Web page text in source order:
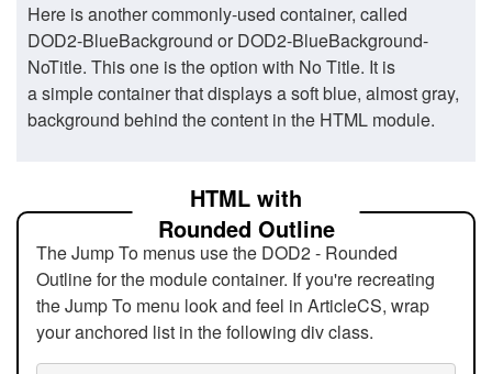
Here is another commonly-used container, called
DOD2-BlueBackground or DOD2-BlueBackground-
NoTitle. This one is the option with No Title. It is
a simple container that displays a soft blue, almost gray,
background behind the content in the HTML module.
HTML with
Rounded Outline
The Jump To menus use the DOD2 - Rounded
Outline for the module container. If you're recreating
the Jump To menu look and feel in ArticleCS, wrap
your anchored list in the following div class.